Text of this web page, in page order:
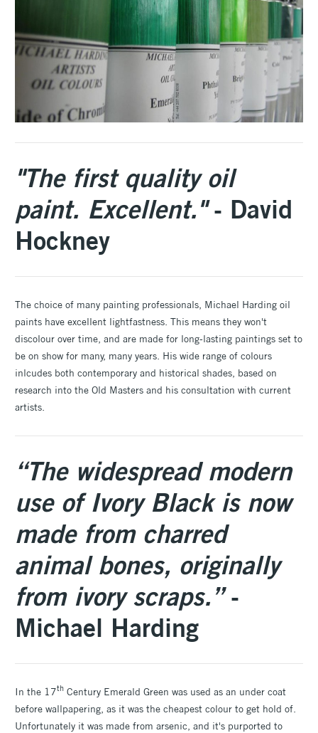
"The first quality oil
paint. Excellent."- David
Hockney
The choice of many painting professionals, Michael Harding oil
paints have excellent lightfastness. This means they won't
discolour over time, and are made for long-lasting paintings set to
be on show for many, many years. His wide range of colours
inlcudes both contemporary and historical shades, based on
research into the Old Masters and his consultation with current
artists.
“The widespread modern
use of Ivory Black is now
made from charred
animal bones, originally
from ivory scraps.”-
Michael Harding
In the 17th Century Emerald Green was used as an under coat
before wallpapering, as it was the cheapest colour to get hold of.
Unfortunately it was made from arsenic, and it's purported to